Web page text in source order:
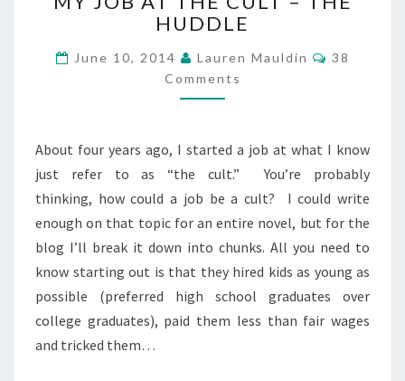
AT
CULT
–
THE
HUDDLE
June 10, 2014 Lauren Mauldin Comments
38
Comments
About four years ago, I started a job at what I know
just refer to as “the cult.” You’re probably
thinking, how could a job be a cult? I could write
enough on that topic for an entire novel, but for the
blog I’ll break it down into chunks. All you need to
know starting out is that they hired kids as young as
possible (preferred high school graduates over
college graduates), paid them less than fair wages
and tricked them…